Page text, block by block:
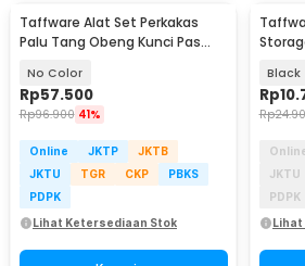
Taffware Alat Set Perkakas
Palu Tang Obeng Kunci Pas
No Color
Rp57.500
Rp96.900 41%
Online JKTP
JKTB
JKTU
TGR CKP
PBKS
PDPK
Lihat Ketersediaan Stok
G10/
Black
Rp
Rp
JKTU
PDPK